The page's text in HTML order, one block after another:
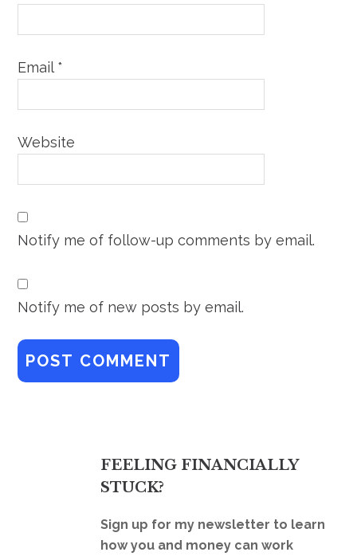
Email *
Website
Notify me of follow-up comments by email.
Notify me of new posts by email.
FEELING FINANCIALLY
STUCK?
Sign up for my newsletter to learn
how you and money can work